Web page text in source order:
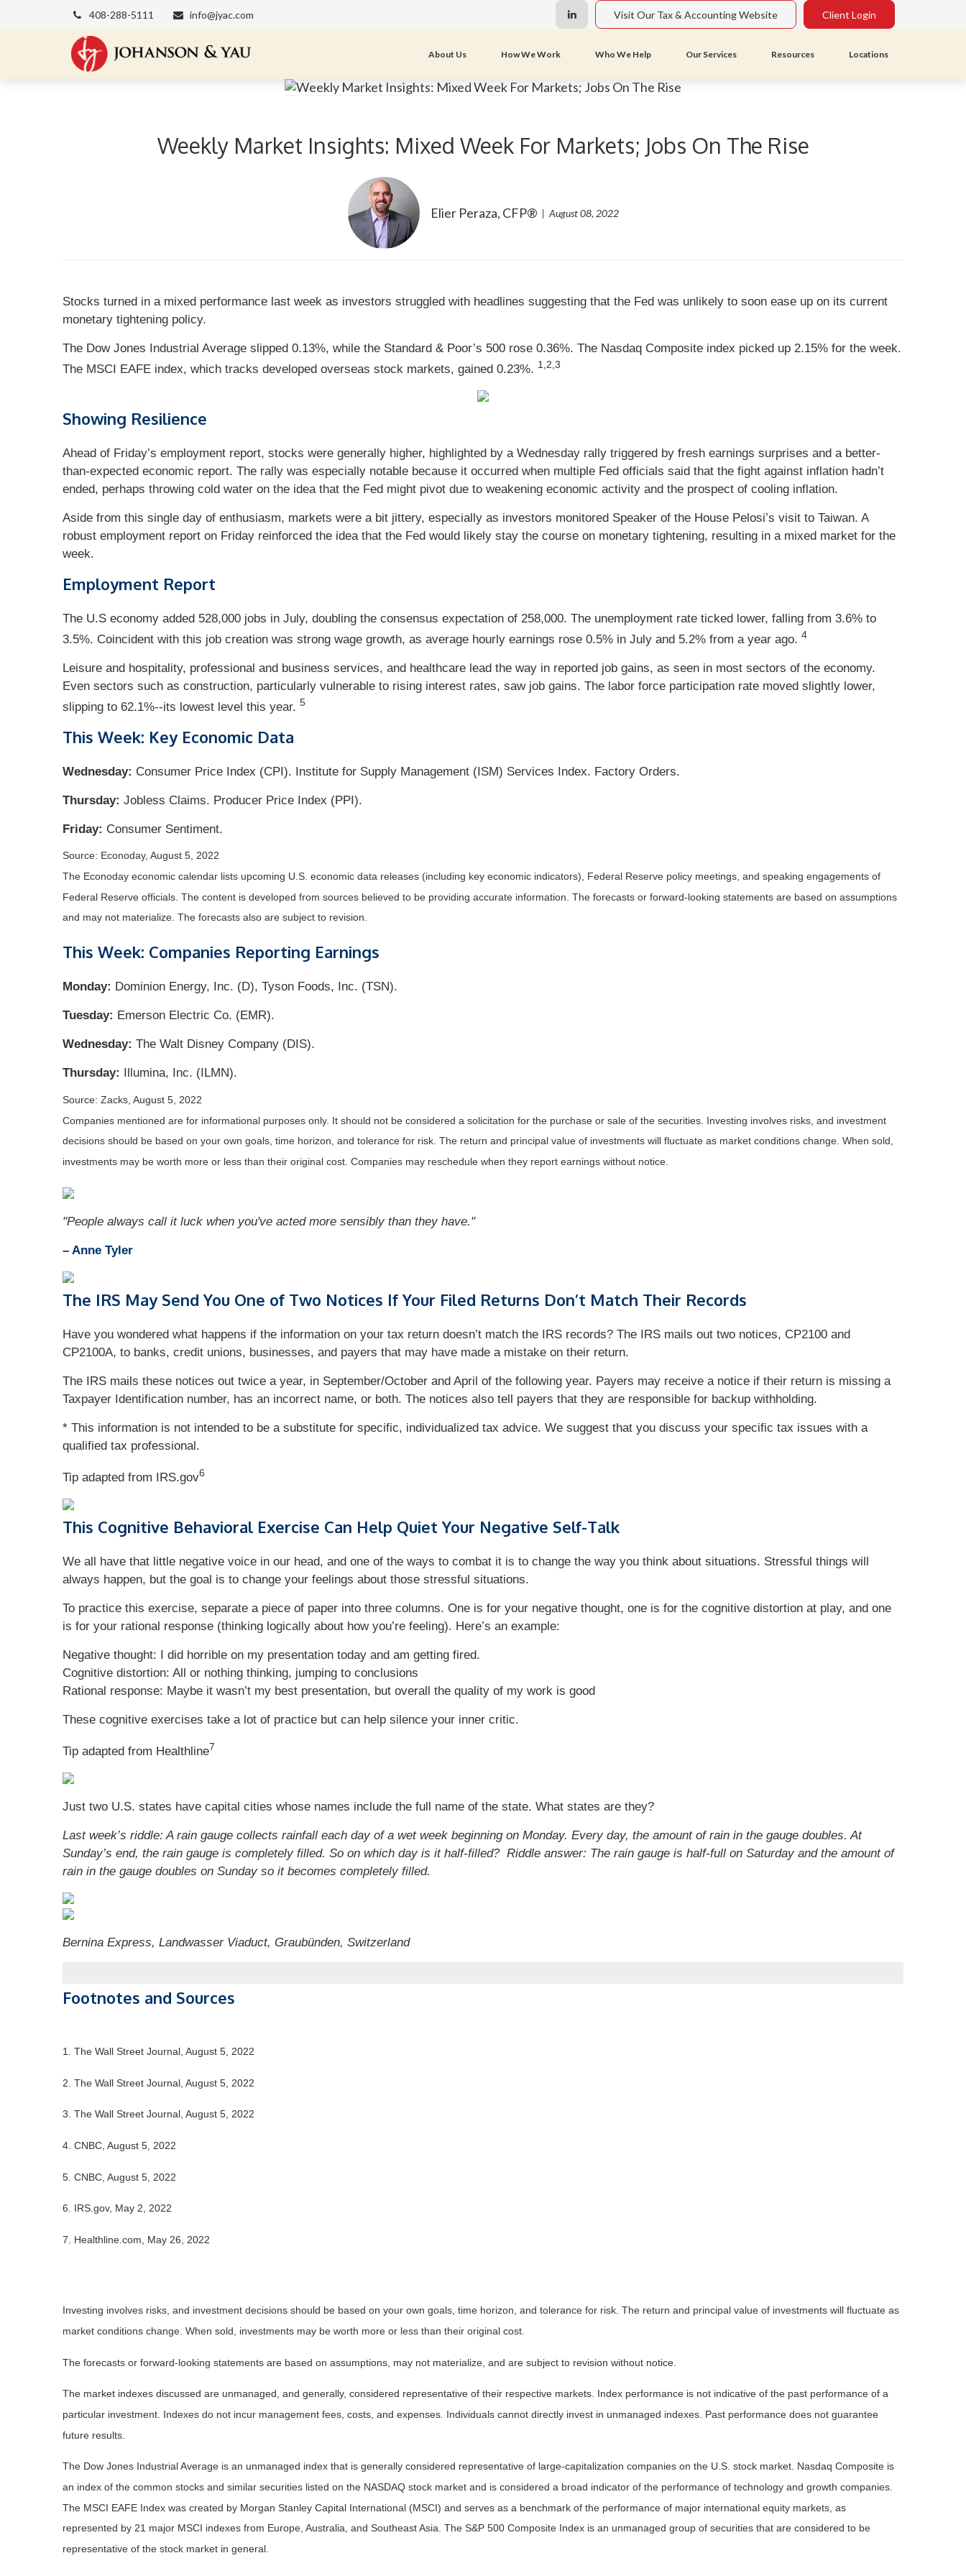
408-288-5111 info@jyac.com Visit Our Tax & Accounting Website Client Login
About Us How We Work Who We Help Our Services Resources Locations
Weekly Market Insights: Mixed Week For Markets; Jobs On The Rise
Elier Peraza, CFP® August 08, 2022
Stocks turned in a mixed performance last week as investors struggled with headlines suggesting that the Fed was unlikely to soon ease up on its current
monetary tightening policy.
The Dow Jones Industrial Average slipped 0.13%, while the Standard & Poor’s 500 rose 0.36%. The Nasdaq Composite index picked up 2.15% for the week.
The MSCI EAFE index, which tracks developed overseas stock markets, gained 0.23%. 1,2,3
Showing Resilience
Ahead of Friday’s employment report, stocks were generally higher, highlighted by a Wednesday rally triggered by fresh earnings surprises and a better-
than-expected economic report. The rally was especially notable because it occurred when multiple Fed officials said that the fight against inflation hadn’t
ended, perhaps throwing cold water on the idea that the Fed might pivot due to weakening economic activity and the prospect of cooling inflation.
Aside from this single day of enthusiasm, markets were a bit jittery, especially as investors monitored Speaker of the House Pelosi’s visit to Taiwan. A
robust employment report on Friday reinforced the idea that the Fed would likely stay the course on monetary tightening, resulting in a mixed market for the
week.
Employment Report
The U.S economy added 528,000 jobs in July, doubling the consensus expectation of 258,000. The unemployment rate ticked lower, falling from 3.6% to
3.5%. Coincident with this job creation was strong wage growth, as average hourly earnings rose 0.5% in July and 5.2% from a year ago. 4
Leisure and hospitality, professional and business services, and healthcare lead the way in reported job gains, as seen in most sectors of the economy.
Even sectors such as construction, particularly vulnerable to rising interest rates, saw job gains. The labor force participation rate moved slightly lower,
slipping to 62.1%--its lowest level this year. 5
This Week: Key Economic Data
Wednesday: Consumer Price Index (CPI). Institute for Supply Management (ISM) Services Index. Factory Orders.
Thursday: Jobless Claims. Producer Price Index (PPI).
Friday: Consumer Sentiment.
Source: Econoday, August 5, 2022
The Econoday economic calendar lists upcoming U.S. economic data releases (including key economic indicators), Federal Reserve policy meetings, and speaking engagements of
Federal Reserve officials. The content is developed from sources believed to be providing accurate information. The forecasts or forward-looking statements are based on assumptions
and may not materialize. The forecasts also are subject to revision.
This Week: Companies Reporting Earnings
Monday: Dominion Energy, Inc. (D), Tyson Foods, Inc. (TSN).
Tuesday: Emerson Electric Co. (EMR).
Wednesday: The Walt Disney Company (DIS).
Thursday: Illumina, Inc. (ILMN).
Source: Zacks, August 5, 2022
Companies mentioned are for informational purposes only. It should not be considered a solicitation for the purchase or sale of the securities. Investing involves risks, and investment
decisions should be based on your own goals, time horizon, and tolerance for risk. The return and principal value of investments will fluctuate as market conditions change. When sold,
investments may be worth more or less than their original cost. Companies may reschedule when they report earnings without notice.
"People always call it luck when you've acted more sensibly than they have."
– Anne Tyler
The IRS May Send You One of Two Notices If Your Filed Returns Don’t Match Their Records
Have you wondered what happens if the information on your tax return doesn’t match the IRS records? The IRS mails out two notices, CP2100 and
CP2100A, to banks, credit unions, businesses, and payers that may have made a mistake on their return.
The IRS mails these notices out twice a year, in September/October and April of the following year. Payers may receive a notice if their return is missing a
Taxpayer Identification number, has an incorrect name, or both. The notices also tell payers that they are responsible for backup withholding.
* This information is not intended to be a substitute for specific, individualized tax advice. We suggest that you discuss your specific tax issues with a
qualified tax professional.
Tip adapted from IRS.gov6
This Cognitive Behavioral Exercise Can Help Quiet Your Negative Self-Talk
We all have that little negative voice in our head, and one of the ways to combat it is to change the way you think about situations. Stressful things will
always happen, but the goal is to change your feelings about those stressful situations.
To practice this exercise, separate a piece of paper into three columns. One is for your negative thought, one is for the cognitive distortion at play, and one
is for your rational response (thinking logically about how you’re feeling). Here’s an example:
Negative thought: I did horrible on my presentation today and am getting fired.
Cognitive distortion: All or nothing thinking, jumping to conclusions
Rational response: Maybe it wasn’t my best presentation, but overall the quality of my work is good
These cognitive exercises take a lot of practice but can help silence your inner critic.
Tip adapted from Healthline7
Just two U.S. states have capital cities whose names include the full name of the state. What states are they?
Last week’s riddle: A rain gauge collects rainfall each day of a wet week beginning on Monday. Every day, the amount of rain in the gauge doubles. At
Sunday’s end, the rain gauge is completely filled. So on which day is it half-filled? Riddle answer: The rain gauge is half-full on Saturday and the amount of
rain in the gauge doubles on Sunday so it becomes completely filled.
Bernina Express, Landwasser Viaduct, Graubünden, Switzerland
Footnotes and Sources
1. The Wall Street Journal, August 5, 2022
2. The Wall Street Journal, August 5, 2022
3. The Wall Street Journal, August 5, 2022
4. CNBC, August 5, 2022
5. CNBC, August 5, 2022
6. IRS.gov, May 2, 2022
7. Healthline.com, May 26, 2022
Investing involves risks, and investment decisions should be based on your own goals, time horizon, and tolerance for risk. The return and principal value of investments will fluctuate as
market conditions change. When sold, investments may be worth more or less than their original cost.
The forecasts or forward-looking statements are based on assumptions, may not materialize, and are subject to revision without notice.
The market indexes discussed are unmanaged, and generally, considered representative of their respective markets. Index performance is not indicative of the past performance of a
particular investment. Indexes do not incur management fees, costs, and expenses. Individuals cannot directly invest in unmanaged indexes. Past performance does not guarantee
future results.
The Dow Jones Industrial Average is an unmanaged index that is generally considered representative of large-capitalization companies on the U.S. stock market. Nasdaq Composite is
an index of the common stocks and similar securities listed on the NASDAQ stock market and is considered a broad indicator of the performance of technology and growth companies.
The MSCI EAFE Index was created by Morgan Stanley Capital International (MSCI) and serves as a benchmark of the performance of major international equity markets, as
represented by 21 major MSCI indexes from Europe, Australia, and Southeast Asia. The S&P 500 Composite Index is an unmanaged group of securities that are considered to be
representative of the stock market in general.